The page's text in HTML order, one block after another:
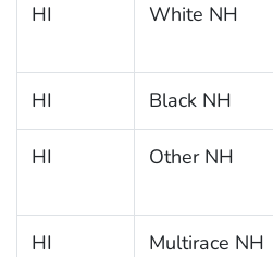
HI White NH
HI Black NH
HI Other NH
HI Multirace NH